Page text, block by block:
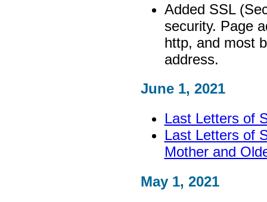
Added SSL
security. Page
http, and most
address.
June 1, 2021
Last Letters of
Last Letters of
Mother and
May 1, 2021